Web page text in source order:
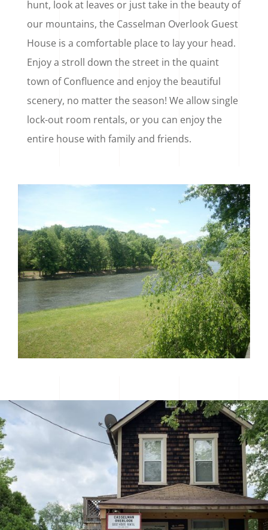
hunt, look at leaves or just take in the beauty of
our mountains, the Casselman Overlook Guest
House is a comfortable place to lay your head.
Enjoy a stroll down the street in the quaint
town of Confluence and enjoy the beautiful
scenery, no matter the season! We allow single
lock-out room rentals, or you can enjoy the
entire house with family and friends.